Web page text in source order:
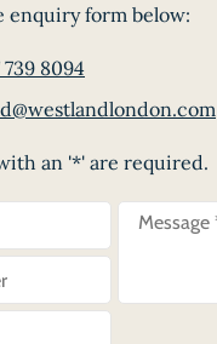
enquiry form below:
8094
an '*' are required.